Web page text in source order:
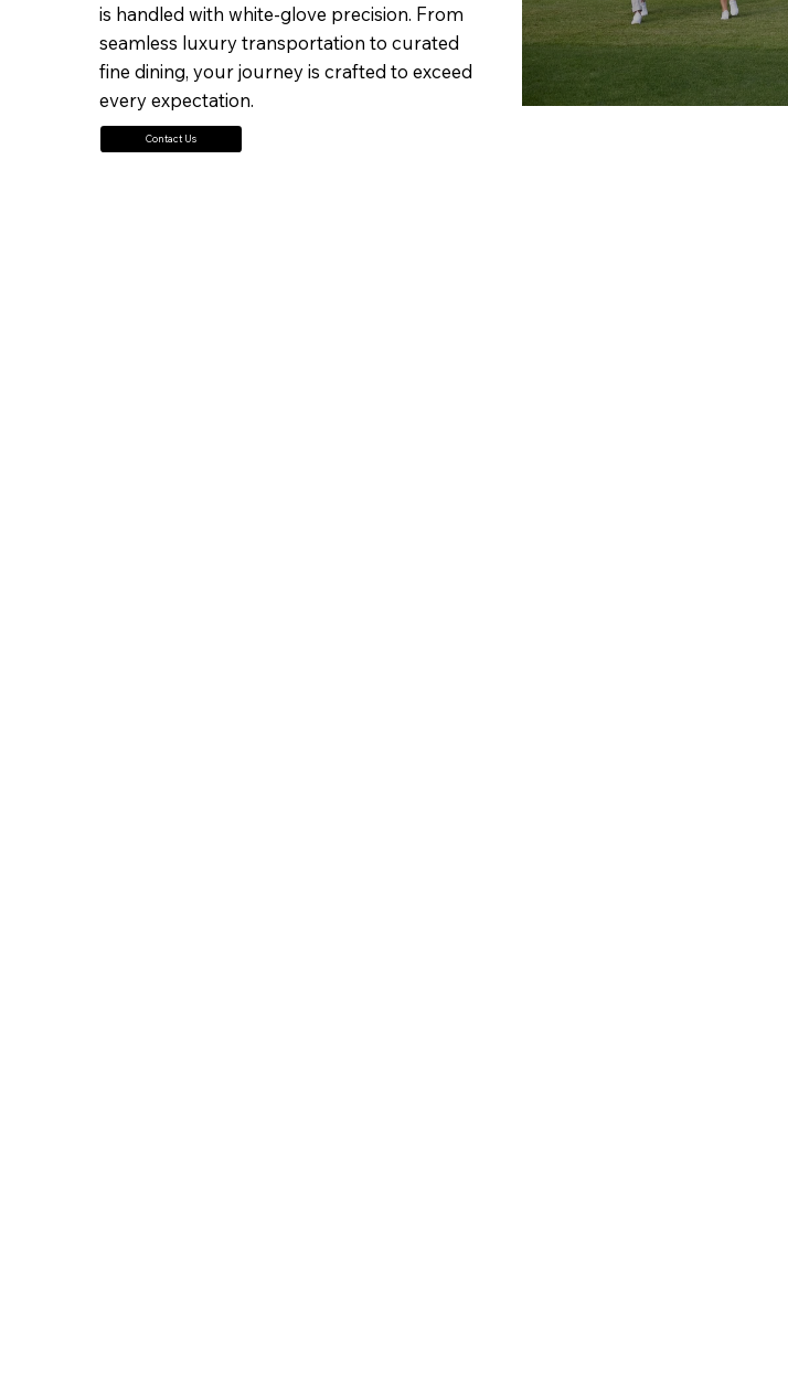
is handled with white-glove precision. From
seamless luxury transportation to curated
fine dining, your journey is crafted to exceed
every expectation.
Contact Us